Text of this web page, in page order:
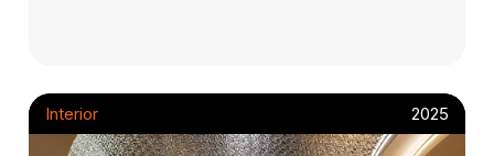
Interior 2025